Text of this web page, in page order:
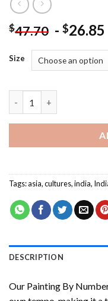
$47.70 - $26.85
Size
Tags:asia,cultures,india,
DESCRIPTION
Our Painting By